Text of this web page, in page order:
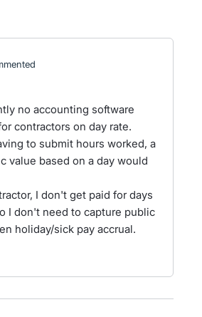
no accounting software
contractors on day rate.
to submit hours worked, a
value based on a day would
I don't get paid for days
I don't need to capture public
holiday/sick pay accrual.